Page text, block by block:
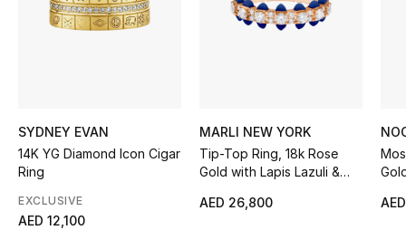
The Resort Edit
Online Exclusives
SYDNEY EVAN
14K YG Diamond Icon Cigar
Ring
EXCLUSIVE
AED 12,100
MARLI NEW YORK
Tip-Top Ring, 18k Rose
Gold with Lapis Lazuli &
AED 26,800